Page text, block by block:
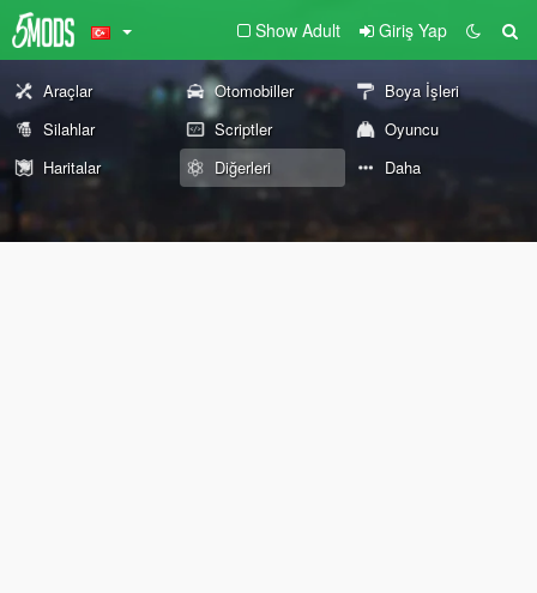
Show Adult Giriş Yap
Araçlar Otomobiller
Boya İşleri
Silahlar
Scriptler
Oyuncu
Haritalar
Diğerleri Daha